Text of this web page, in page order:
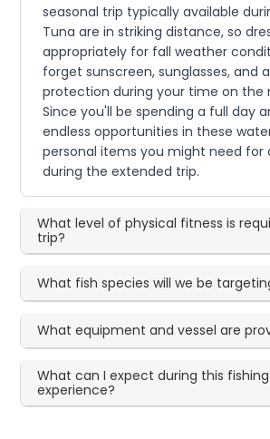
seasonal trip typically available
Tuna are in striking distance, so
appropriately for fall weather
forget sunscreen, sunglasses, and
protection during your time on the
Since you'll be spending a full day
endless opportunities in these
personal items you might need
during the extended trip.
What level of physical fitness is
trip?
What fish species will we be
What equipment and vessel are
What can I expect during this fishing
experience?